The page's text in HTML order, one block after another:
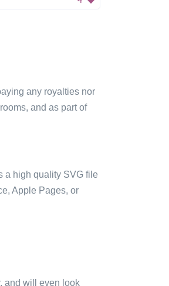
any royalties nor
and as part of
a high quality SVG file
Apple Pages, or
and will even look